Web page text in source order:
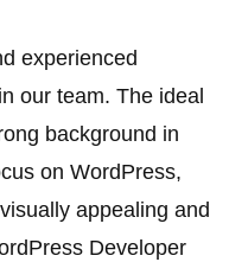
experienced
our team. The ideal
background in
on WordPress,
appealing and
Developer